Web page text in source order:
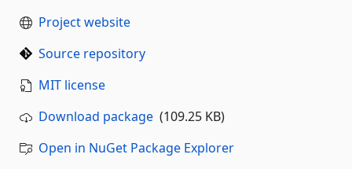
Project website
Source repository
MIT license
Download package (109.25 KB)
Open in NuGet Package Explorer